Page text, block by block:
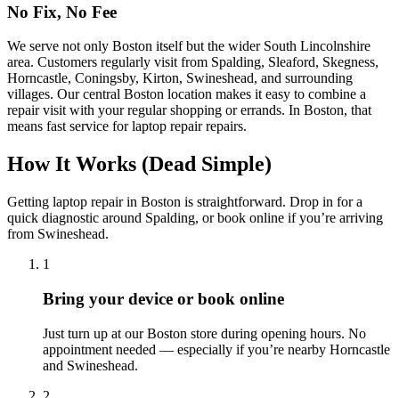
No Fix, No Fee
We serve not only Boston itself but the wider South Lincolnshire
area. Customers regularly visit from Spalding, Sleaford, Skegness,
Horncastle, Coningsby, Kirton, Swineshead, and surrounding
villages. Our central Boston location makes it easy to combine a
repair visit with your regular shopping or errands. In Boston, that
means fast service forlaptop repairrepairs.
How It Works (Dead Simple)
Getting laptop repairin Boston is straightforward. Drop in for a
quick diagnostic around Spalding, or book online if you’re arriving
from Swineshead.
1
Bring your device or book online
Just turn up at ourBoston store during opening hours. No
appointment needed — especially if you’re nearby Horncastle
and Swineshead.